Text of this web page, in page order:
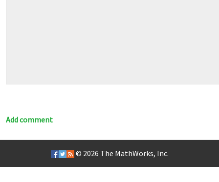
Add comment
© 2026 The MathWorks, Inc.